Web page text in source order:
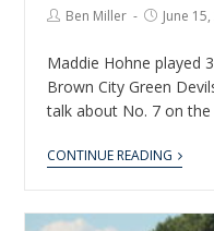
Ben Miller June
Maddie Hohne played
Brown City Green
talk about No. 7 on
CONTINUE READING